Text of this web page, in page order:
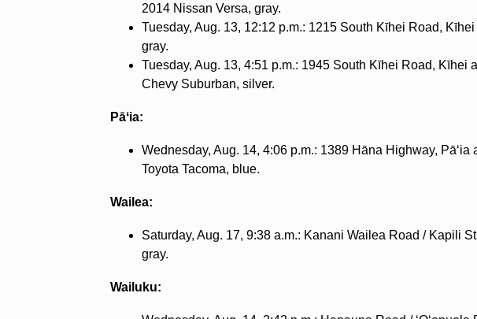
2014 Nissan Versa, gray.
Tuesday, Aug. 13, 12:12 p.m.: 1215 South Kīhei Road,
gray.
Tuesday, Aug. 13, 4:51 p.m.: 1945 South Kīhei Road, Kīhei
Chevy Suburban, silver.
Pāʻia:
Wednesday, Aug. 14, 4:06 p.m.: 1389 Hāna Highway, Pāʻia
Toyota Tacoma, blue.
Wailea:
Saturday, Aug. 17, 9:38 a.m.: Kanani Wailea Road / Kapili
gray.
Wailuku: